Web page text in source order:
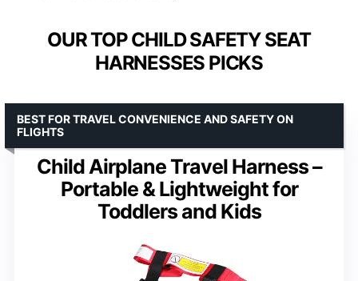
OUR TOP CHILD SAFETY SEAT
HARNESSES PICKS
Child Airplane Travel Harness –
Portable & Lightweight for
Toddlers and Kids
BEST FOR TRAVEL CONVENIENCE AND SAFETY ON
FLIGHTS